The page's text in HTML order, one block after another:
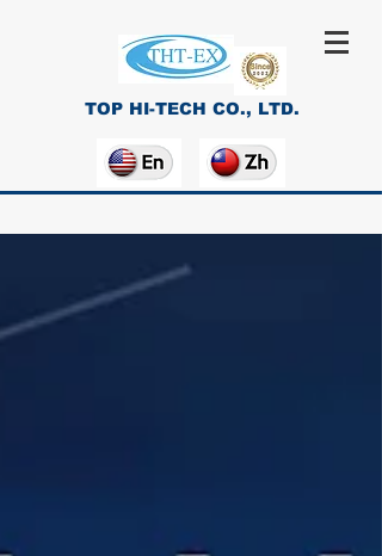
TOP HI-TECH CO., LTD.